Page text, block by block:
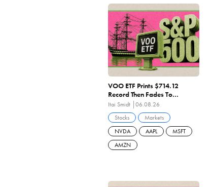
VOO ETF Prints $714.12
Record Then Fades To
$708.97 On Negative Breadth
And 27.84x Earnings
Itai Smidt
06.08.26
Stocks
Markets
NVDA
AAPL
MSFT
AMZN